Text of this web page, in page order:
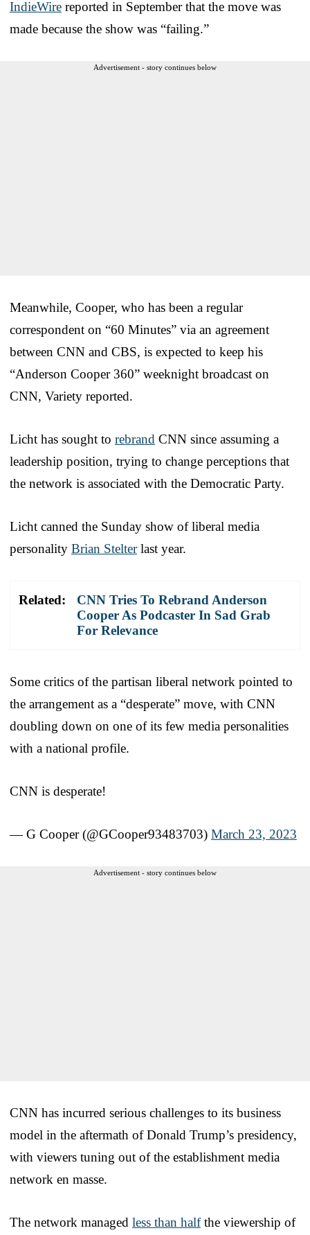
IndieWire reported in September that the move was
made because the show was “failing.”
Advertisement - story continues below
Meanwhile, Cooper, who has been a regular
correspondent on “60 Minutes” via an agreement
between CNN and CBS, is expected to keep his
“Anderson Cooper 360” weeknight broadcast on
CNN, Variety reported.
Licht has sought to rebrand CNN since assuming a
leadership position, trying to change perceptions that
the network is associated with the Democratic Party.
Licht canned the Sunday show of liberal media
personality Brian Stelterlast year.
Related:
CNN Tries To Rebrand Anderson
Cooper As Podcaster In Sad Grab
For Relevance
Some critics of the partisan liberal network pointed to
the arrangement as a “desperate” move, with CNN
doubling down on one of its few media personalities
with a national profile.
CNN is desperate!
— G Cooper (@GCooper93483703) March 23, 2023
Advertisement - story continues below
CNN has incurred serious challenges to its business
model in the aftermath of Donald Trump’s presidency,
with viewers tuning out of the establishment media
network en masse.
The network managed less than halfthe viewership of